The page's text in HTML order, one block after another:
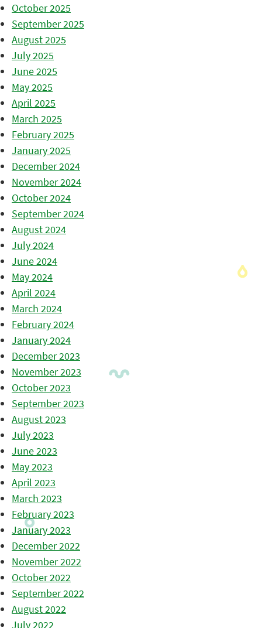
October 2025
September 2025
August 2025
July 2025
June 2025
May 2025
April 2025
March 2025
February 2025
January 2025
December 2024
November 2024
October 2024
September 2024
August 2024
July 2024
June 2024
May 2024
April 2024
March 2024
February 2024
January 2024
December 2023
November 2023
October 2023
September 2023
August 2023
July 2023
June 2023
May 2023
April 2023
March 2023
February 2023
January 2023
December 2022
November 2022
October 2022
September 2022
August 2022
July 2022